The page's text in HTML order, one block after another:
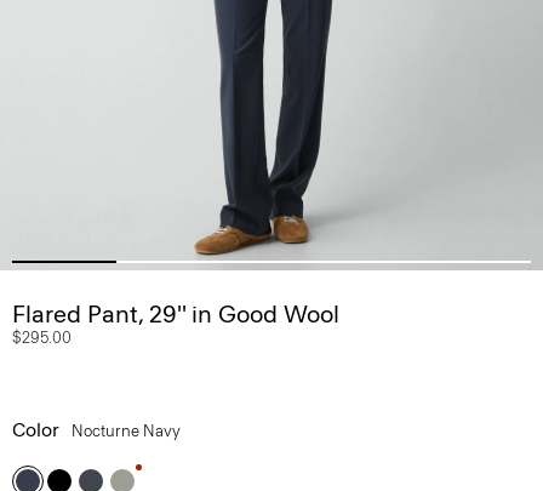
Flared Pant, 29'' in Good Wool
$295.00
Color Nocturne Navy